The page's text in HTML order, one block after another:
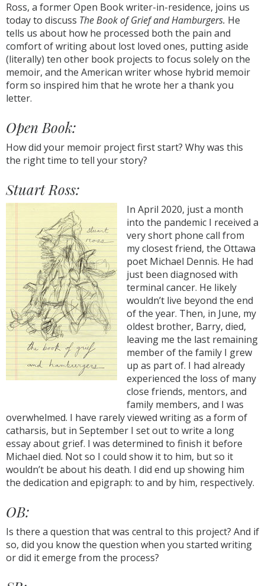
Ross, a former Open Book writer-in-residence, joins us
today to discuss The Book of Grief and Hamburgers. He
tells us about how he processed both the pain and
comfort of writing about lost loved ones, putting aside
(literally) ten other book projects to focus solely on the
memoir, and the American writer whose hybrid memoir
form so inspired him that he wrote her a thank you
letter.
Open Book:
How did your memoir project first start? Why was this
the right time to tell your story?
Stuart Ross:
In April 2020, just a month
into the pandemic I received a
very short phone call from
my closest friend, the Ottawa
poet Michael Dennis. He had
just been diagnosed with
terminal cancer. He likely
wouldn’t live beyond the end
of the year. Then, in June, my
oldest brother, Barry, died,
leaving me the last remaining
member of the family I grew
up as part of. I had already
experienced the loss of many
close friends, mentors, and
family members, and I was
overwhelmed. I have rarely viewed writing as a form of
catharsis, but in September I set out to write a long
essay about grief. I was determined to finish it before
Michael died. Not so I could show it to him, but so it
wouldn’t be about his death. I did end up showing him
the dedication and epigraph: to and by him, respectively.
OB:
Is there a question that was central to this project? And if
so, did you know the question when you started writing
or did it emerge from the process?